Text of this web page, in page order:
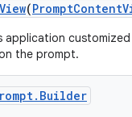
View(PromptContent
application
the prompt.
. Builder